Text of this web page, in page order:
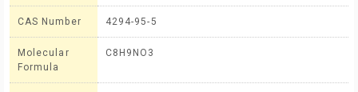
CAS Number 4294-95-5
Molecular
Formula
C8H9NO3